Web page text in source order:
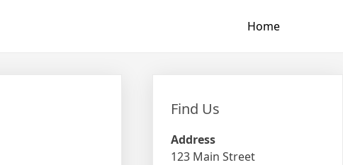
Home
Find Us
Address
123 Main Street